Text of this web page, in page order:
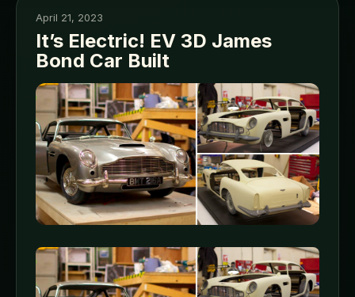
April 21, 2023
It’s Electric! EV 3D James
Bond Car Built